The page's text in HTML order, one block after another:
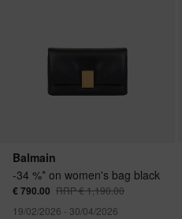
Balmain
-34 %* on women's bag black
€ 790.00 RRP € 1,190.00
19/02/2026 - 30/04/2026